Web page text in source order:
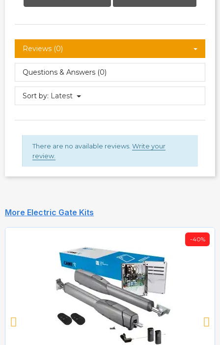
Reviews (0)
Questions & Answers (0)
Sort by: Latest
There are no available reviews. Write your
review.
More Electric Gate Kits
-40%